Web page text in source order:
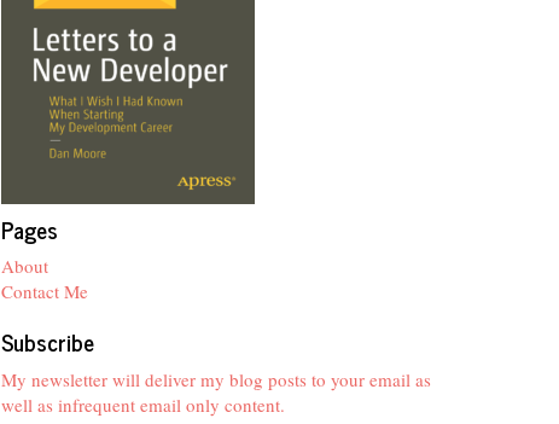
Pages
About
Contact Me
Subscribe
My newsletter will deliver my blog posts to your email as
well as infrequent email only content.